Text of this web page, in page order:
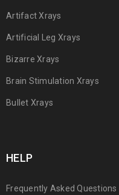
Artifact Xrays
Artificial Leg Xrays
Bizarre Xrays
Brain Stimulation Xrays
Bullet Xrays
HELP
Frequently Asked Questions